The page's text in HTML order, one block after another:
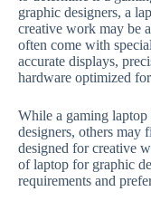
graphic designers, a
creative work may be
often come with
accurate displays,
hardware optimized
While a gaming laptop
designers, others may
designed for creative
of laptop for graphic
requirements and